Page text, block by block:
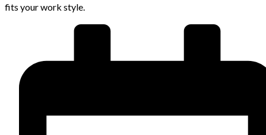
fits your work style.